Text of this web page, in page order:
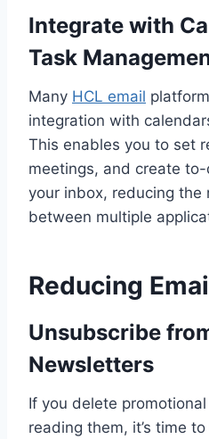
Integrate with
Task
Many HCL email
integration with
This enables you to set
meetings, and create
your inbox, reducing the
between multiple
Reducing
Unsubscribe
Newsletters
If you delete
reading them, it’s time